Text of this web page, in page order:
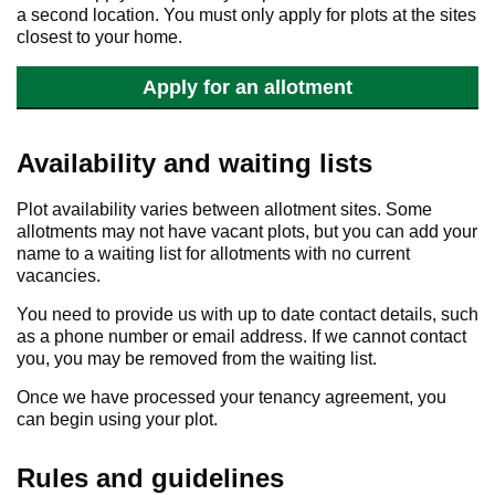
Find my nearest
Contact us
a second location. You must only apply for plots at the sites
closest to your home.
Apply for an allotment
Availability and waiting lists
Plot availability varies between allotment sites. Some
allotments may not have vacant plots, but you can add your
name to a waiting list for allotments with no current
vacancies.
You need to provide us with up to date contact details, such
as a phone number or email address. If we cannot contact
you, you may be removed from the waiting list.
Once we have processed your tenancy agreement, you
can begin using your plot.
Rules and guidelines